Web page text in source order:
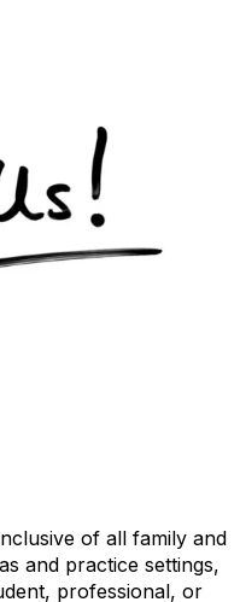
of all family and
and practice settings,
professional, or